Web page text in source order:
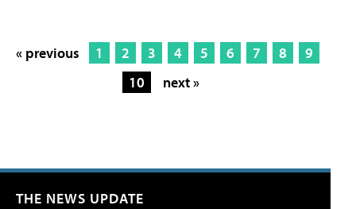
« previous 1 2 3 4 5 6 7 8
9
10
next »
THE NEWS UPDATE